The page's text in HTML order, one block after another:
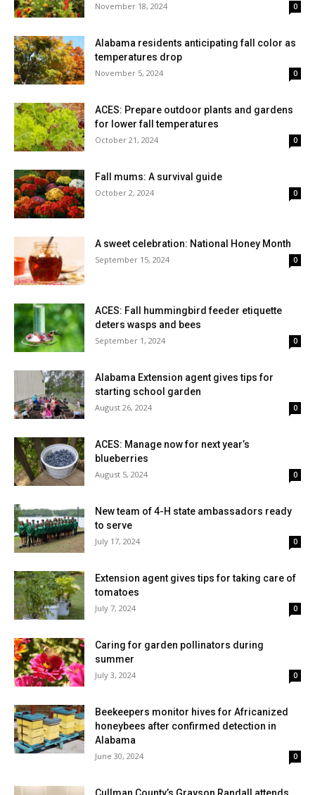
November 18, 2024 0
Alabama residents anticipating fall color as
temperatures drop
November 5, 2024 0
ACES: Prepare outdoor plants and gardens
for lower fall temperatures
October 21, 2024 0
Fall mums: A survival guide
October 2, 2024 0
A sweet celebration: National Honey Month
September 15, 2024 0
ACES: Fall hummingbird feeder etiquette
deters wasps and bees
September 1, 2024 0
Alabama Extension agent gives tips for
starting school garden
August 26, 2024 0
ACES: Manage now for next year’s
blueberries
August 5, 2024 0
New team of 4-H state ambassadors ready
to serve
July 17, 2024 0
Extension agent gives tips for taking care of
tomatoes
July 7, 2024 0
Caring for garden pollinators during
summer
July 3, 2024 0
Beekeepers monitor hives for Africanized
honeybees after confirmed detection in
Alabama
June 30, 2024 0